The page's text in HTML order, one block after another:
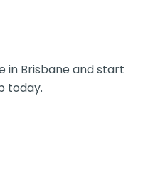
in Brisbane and start
today.